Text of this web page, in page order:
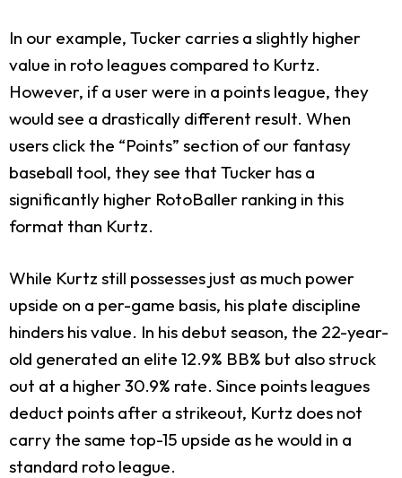
In our example, Tucker carries a slightly higher
value in roto leagues compared to Kurtz.
However, if a user were in a points league, they
would see a drastically different result. When
users click the “Points” section of our fantasy
baseball tool, they see that Tucker has a
significantly higher RotoBaller ranking in this
format than Kurtz.
While Kurtz still possesses just as much power
upside on a per-game basis, his plate discipline
hinders his value. In his debut season, the 22-year-
old generated an elite 12.9% BB% but also struck
out at a higher 30.9% rate. Since points leagues
deduct points after a strikeout, Kurtz does not
carry the same top-15 upside as he would in a
standard roto league.